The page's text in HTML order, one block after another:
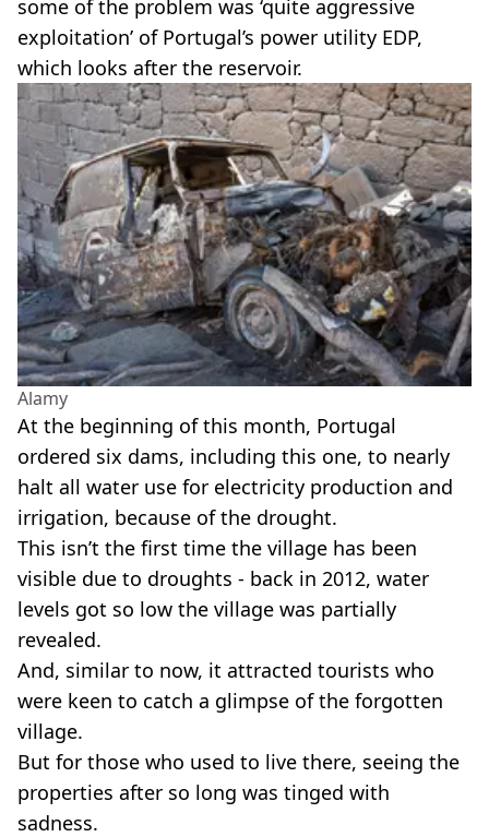
some of the problem was ‘quite aggressive
exploitation’ of Portugal’s power utility EDP,
which looks after the reservoir.
Alamy
At the beginning of this month, Portugal
ordered six dams, including this one, to nearly
halt all water use for electricity production and
irrigation, because of the drought.
This isn’t the first time the village has been
visible due to droughts - back in 2012, water
levels got so low the village was partially
revealed.
And, similar to now, it attracted tourists who
were keen to catch a glimpse of the forgotten
village.
But for those who used to live there, seeing the
properties after so long was tinged with
sadness.